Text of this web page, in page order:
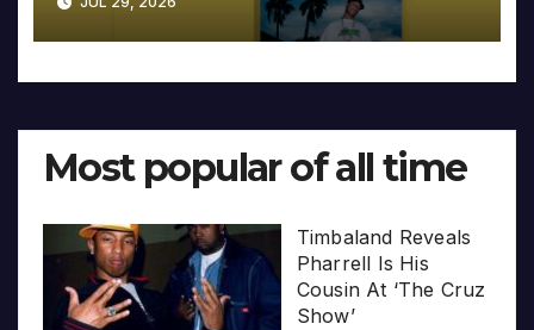
Most popular of all time
Timbaland Reveals
Pharrell Is His
Cousin At ‘The Cruz
Show’